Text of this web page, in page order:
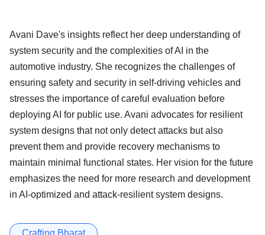
Avani Dave's insights reflect her deep understanding of
system security and the complexities of AI in the
automotive industry. She recognizes the challenges of
ensuring safety and security in self-driving vehicles and
stresses the importance of careful evaluation before
deploying AI for public use. Avani advocates for resilient
system designs that not only detect attacks but also
prevent them and provide recovery mechanisms to
maintain minimal functional states. Her vision for the future
emphasizes the need for more research and development
in AI-optimized and attack-resilient system designs.
Crafting Bharat